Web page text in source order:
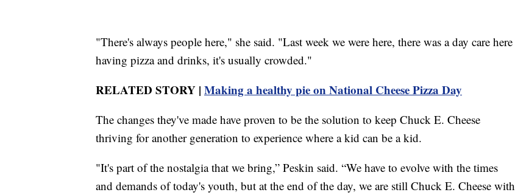
"There's always people here," she said. "Last week we were here, there was a day care here
having pizza and drinks, it's usually crowded."
RELATED STORY | Making a healthy pie on National Cheese Pizza Day
The changes they've made have proven to be the solution to keep Chuck E. Cheese
thriving for another generation to experience where a kid can be a kid.
"It's part of the nostalgia that we bring,” Peskin said. “We have to evolve with the times
and demands of today's youth, but at the end of the day, we are still Chuck E. Cheese with